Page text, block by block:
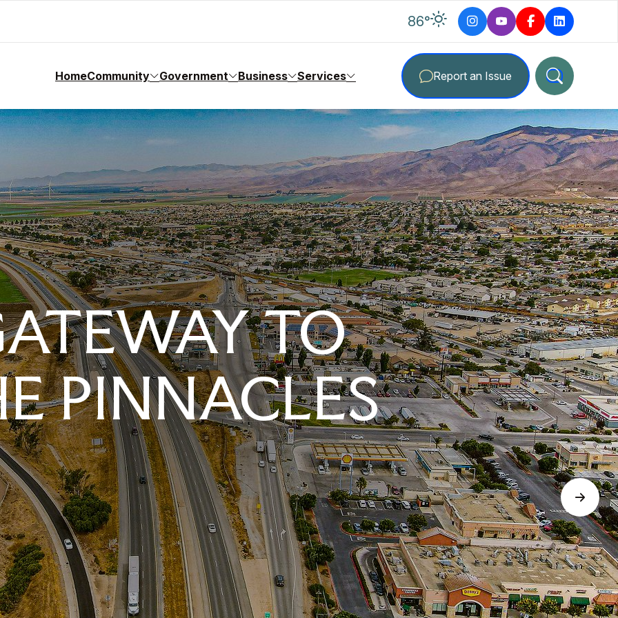
86°degrees Fahrenheit
HomeCommunity Government Business Services Report an Issue
TO
PINNACLES